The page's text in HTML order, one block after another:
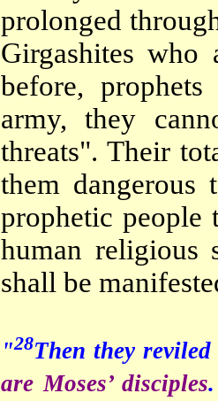
prolonged
Girgashites
before,
army, they
threats". Their
them
prophetic
human religious
shall be
"28Then they
are Moses’ disciples